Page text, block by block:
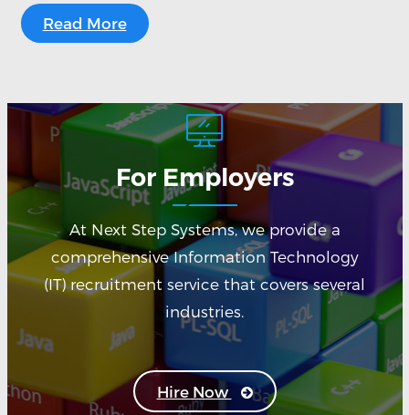
Read More
For Employers
At Next Step Systems, we provide a
comprehensive Information Technology
(IT) recruitment service that covers several
industries.
Hire Now